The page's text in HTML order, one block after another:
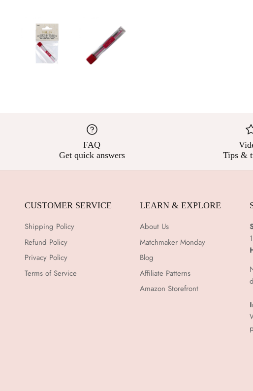
FAQ
Get quick answers
Tips &
CUSTOMER SERVICE
Shipping Policy
Refund Policy
Privacy Policy
Terms of Service
LEARN & EXPLORE
About Us
Matchmaker Monday
Blog
Affiliate Patterns
Amazon Storefront